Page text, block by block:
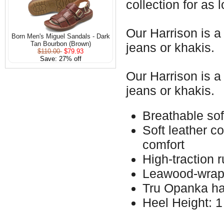
Born Men's Miguel Sandals - Dark
Tan Bourbon (Brown)
$110.00 $79.93
Save: 27% off
collection for as
Our Harrison is
jeans or khakis.
Our Harrison is
jeans or khakis.
Breathable
Soft leather
comfort
High-traction
Leawood-
Tru Opanka
Heel Height: